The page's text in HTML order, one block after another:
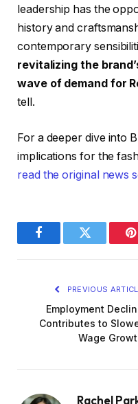
leadership has the
history and
contemporary
revitalizing the
wave of demand for
tell.
For a deeper dive into
implications for the
read the original news
FacebookTwitter
PREVIOUS
Employment
Contributes to
Wage
Rachel